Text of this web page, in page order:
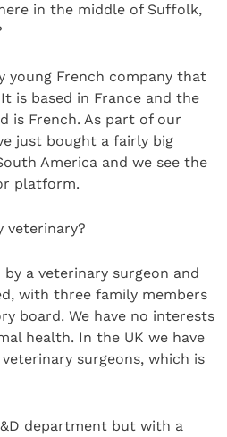
in the middle of Suffolk,
young French company that
is based in France and the
is French. As part of our
just bought a fairly big
America and we see the
platform.
veterinary?
by a veterinary surgeon and
with three family members
board. We have no interests
health. In the UK we have
surgeons, which is
department but with a